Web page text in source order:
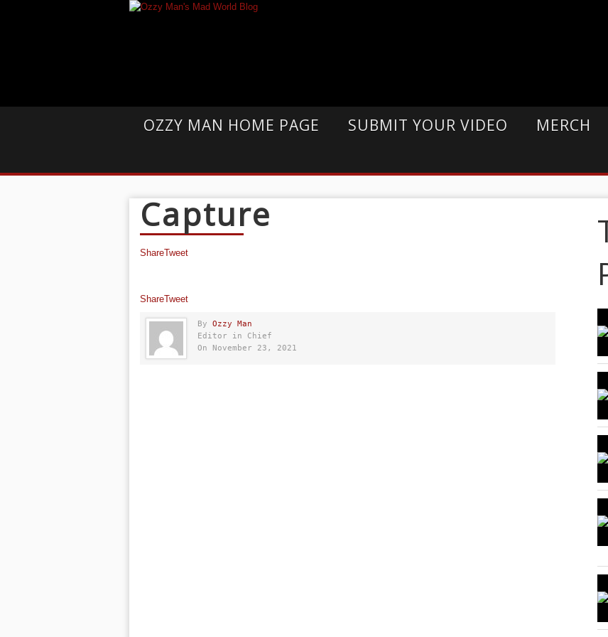
OZZY MAN HOME PAGE SUBMIT YOUR VIDEO MERCH
Capture
ShareTweet
ShareTweet
By Ozzy Man
Editor in Chief
On November 23, 2021